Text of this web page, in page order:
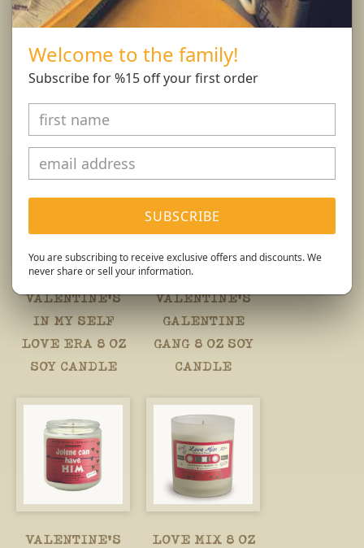
You might also like...
VALENTINE'S
IN MY SELF
LOVE ERA 8 OZ
SOY CANDLE
VALENTINE'S
GALENTINE
GANG 8 OZ SOY
CANDLE
VALENTINE'S
LOVE MIX 8 OZ
Welcome to the family!
Subscribe for %15 off your first order
SUBSCRIBE
You are subscribing to receive exclusive offers and discounts. We
never share or sell your information.